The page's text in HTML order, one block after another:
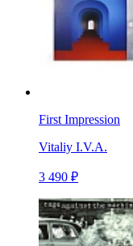
First Impression
Vitaliy I.V.A.
3 490 ₽